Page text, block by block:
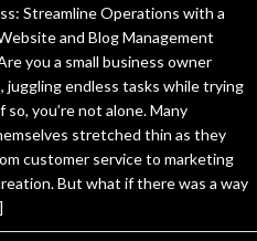
Streamline Operations with a
and Blog Management
you a small business owner
juggling endless tasks while trying
you’re not alone. Many
stretched thin as they
customer service to marketing
But what if there was a way